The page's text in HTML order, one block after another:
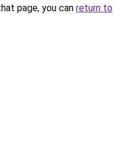
page, you can return to